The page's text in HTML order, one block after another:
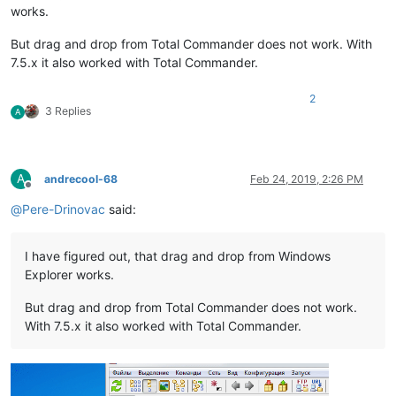
works.
But drag and drop from Total Commander does not work. With
7.5.x it also worked with Total Commander.
A 3 Replies
2
A
Offline
andrecool-68 Feb 24, 2019, 2:26 PM
@Pere-Drinovac said:
I have figured out, that drag and drop from Windows
Explorer works.
But drag and drop from Total Commander does not work.
With 7.5.x it also worked with Total Commander.